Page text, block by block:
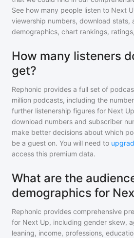
See how many people listen to Next
viewership numbers, download stats,
demographics, chart rankings,
How many listeners
get?
Rephonic provides a full set of
million podcasts, including the
further listenership figures for Next Up
download numbers and subscriber
make better decisions about which
be a guest on. You will need to
access this premium data.
What are the
demographics for
Rephonic provides comprehensive
for Next Up, including gender skew,
leaning, income, professions,